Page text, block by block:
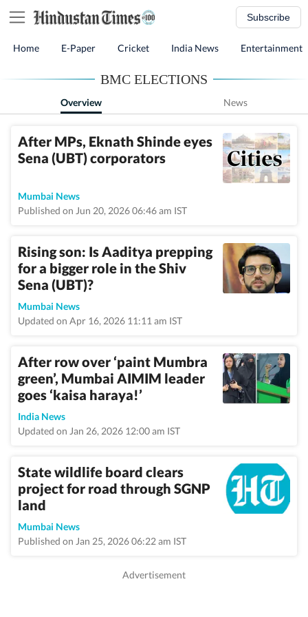
Subscribe
Home E-Paper Cricket India News Entertainment
BMC ELECTIONS
Overview News
After MPs, Eknath Shinde eyes
Sena (UBT) corporators
Mumbai News
Published on Jun 20, 2026 06:46 am IST
Rising son: Is Aaditya prepping
for a bigger role in the Shiv
Sena (UBT)?
Mumbai News
Updated on Apr 16, 2026 11:11 am IST
After row over ‘paint Mumbra
green’, Mumbai AIMIM leader
goes ‘kaisa haraya!’
India News
Updated on Jan 26, 2026 12:00 am IST
State wildlife board clears
project for road through SGNP
land
Mumbai News
Published on Jan 25, 2026 06:22 am IST